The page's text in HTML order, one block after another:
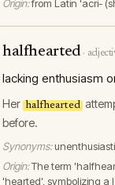
Origin:from Latin 'acri-
halfhearted ·
lacking enthusiasm
Her halfhearted
before.
Synonyms:
Origin:The term
'hearted', symbolizing a